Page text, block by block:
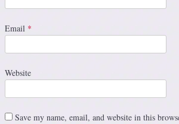
Email *
Website
Save my name, email, and website in this